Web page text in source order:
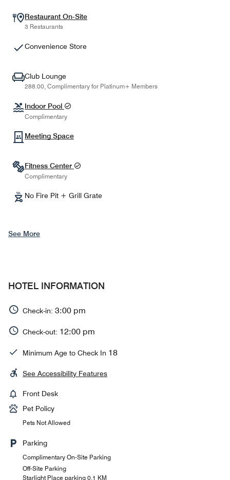
Restaurant On-Site
3 Restaurants
Convenience Store
Club Lounge
288.00, Complimentary for Platinum+ Members
Indoor Pool
Complimentary
Meeting Space
Fitness Center
Complimentary
No Fire Pit + Grill Grate
See More
HOTEL INFORMATION
Check-in: 3:00 pm
Check-out: 12:00 pm
Minimum Age to Check In 18
See Accessibility Features
Front Desk
Pet Policy
Pets Not Allowed
Parking
Complimentary On-Site Parking
Off-Site Parking
Starlight Place parking 0.1 KM